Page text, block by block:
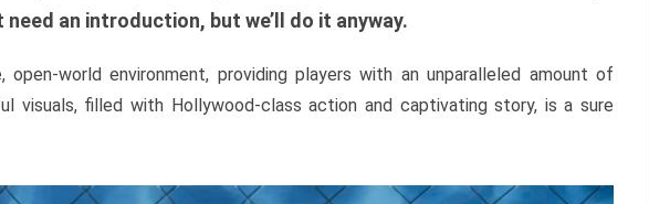
need an introduction, but we’ll do it anyway.
open-world environment, providing players with an unparalleled amount of
visuals, filled with Hollywood-class action and captivating story, is a sure